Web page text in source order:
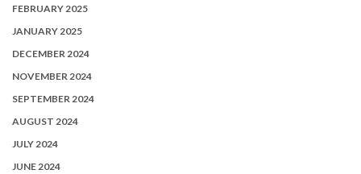
FEBRUARY 2025
JANUARY 2025
DECEMBER 2024
NOVEMBER 2024
SEPTEMBER 2024
AUGUST 2024
JULY 2024
JUNE 2024